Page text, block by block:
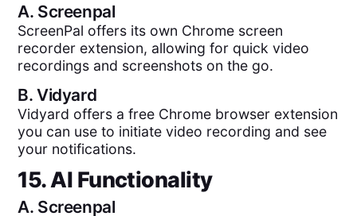
A. Screenpal
ScreenPal offers its own Chrome screen
recorder extension, allowing for quick video
recordings and screenshots on the go.
B.Vidyard
Vidyard offers a free Chrome browser extension
you can use to initiate video recording and see
your notifications.
15. AI Functionality
A. Screenpal